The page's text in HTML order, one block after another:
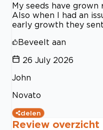
My seeds have
Also when I had an
early growth they
Beveelt aan
26 July 2026
John
Novato
delen
Review overzicht